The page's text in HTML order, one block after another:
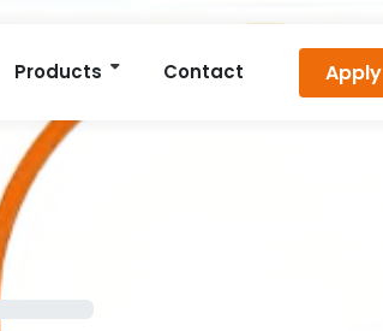
Apply
Products Contact